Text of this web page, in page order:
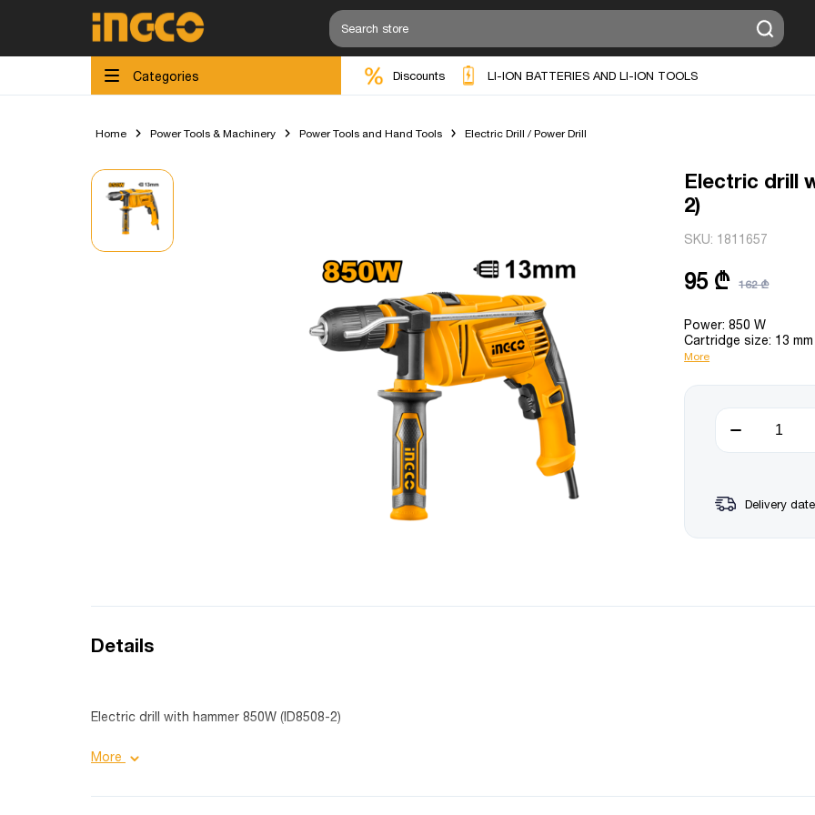
Categories Discounts LI-ION BATTERIES AND LI-ION TOOLS
Home Power Tools & Machinery Power Tools and Hand Tools Electric Drill / Power Drill
Electric drill
2)
SKU: 1811657
95 ₾ 162 ₾
Power: 850 W
Cartridge size: 13 mm
More
Delivery
Details
Electric drill with hammer 850W (ID8508-2)
Product details:
Cartridge size: 13 mm;
More